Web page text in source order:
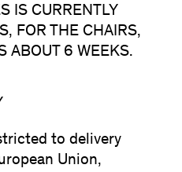
IS CURRENTLY
FOR THE CHAIRS,
ABOUT 6 WEEKS.
to delivery
Union,